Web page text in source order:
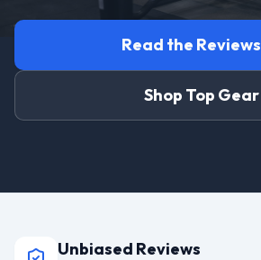
Read the Reviews
Shop Top Gear
Unbiased Reviews